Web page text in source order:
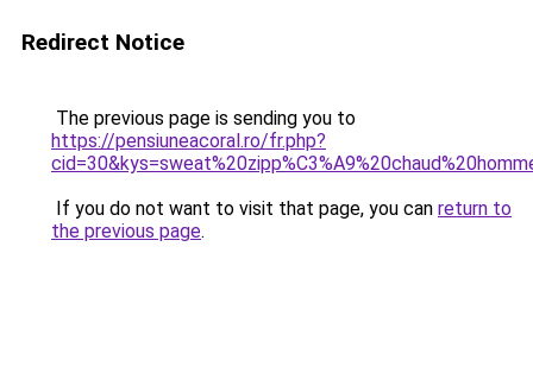
Redirect Notice
The previous page is sending you to
https://pensiuneacoral.ro/fr.php?
If you do not want to visit that page, you can return to
the previous page.